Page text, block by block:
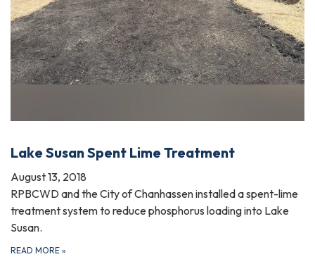
Lake Susan Spent Lime Treatment
August 13, 2018
RPBCWD and the City of Chanhassen installed a spent-lime
treatment system to reduce phosphorus loading into Lake
Susan.
READ MORE »